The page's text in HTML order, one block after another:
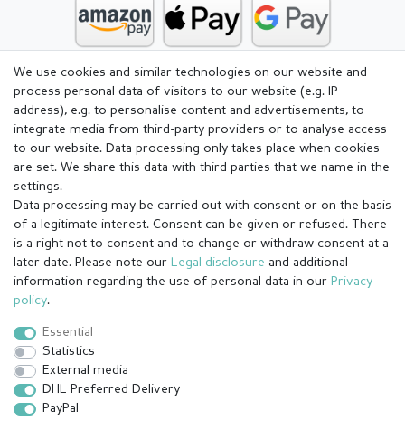
Legal disclosure
Cancellation rights
We use cookies and similar technologies on our website and
process personal data of visitors to our website (e.g. IP
address), e.g. to personalise content and advertisements, to
integrate media from third-party providers or to analyse access
to our website. Data processing only takes place when cookies
are set. We share this data with third parties that we name in the
settings.
Data processing may be carried out with consent or on the basis
of a legitimate interest. Consent can be given or refused. There
is a right not to consent and to change or withdraw consent at a
later date. Please note our Legal disclosure and additional
information regarding the use of personal data in our Privacy
policy.
Essential
Statistics
External media
DHL Preferred Delivery
PayPal